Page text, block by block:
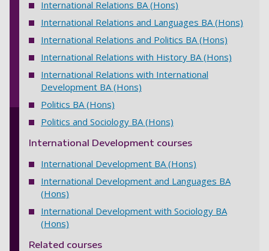
International Relations BA (Hons)
International Relations and Languages BA (Hons)
International Relations and Politics BA (Hons)
International Relations with History BA (Hons)
International Relations with International
Development BA (Hons)
Politics BA (Hons)
Politics and Sociology BA (Hons)
International Development courses
International Development BA (Hons)
International Development and Languages BA
(Hons)
International Development with Sociology BA
(Hons)
Related courses